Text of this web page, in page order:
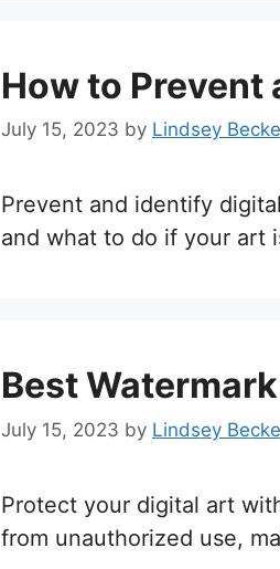
How to
July 15, 2023 by Lindsey
Prevent and identify
and what to do if your art
Best
July 15, 2023 by Lindsey
Protect your digital art
from unauthorized use,